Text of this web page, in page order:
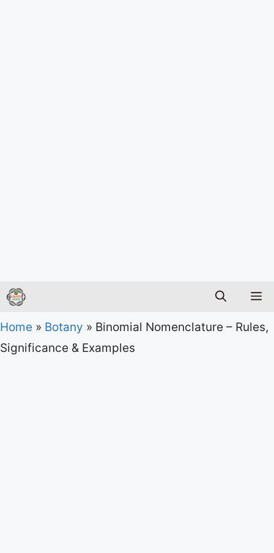
Home » Botany » Binomial Nomenclature – Rules,
Significance & Examples